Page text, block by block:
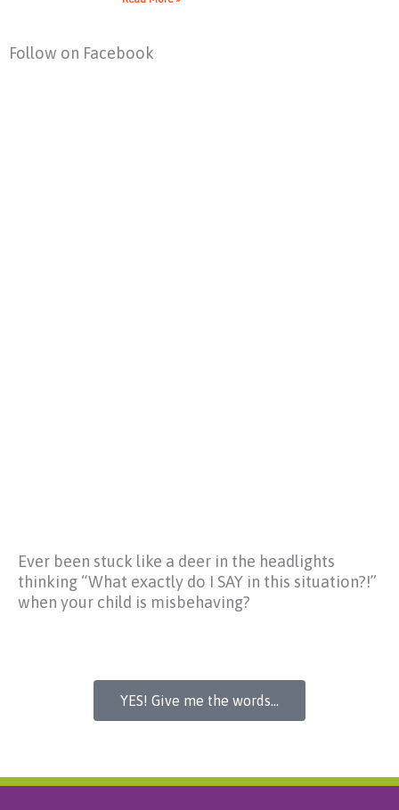
Follow on Facebook
Ever been stuck like a deer in the headlights
thinking “What exactly do I SAY in this situation?!”
when your child is misbehaving?
YES! Give me the words...